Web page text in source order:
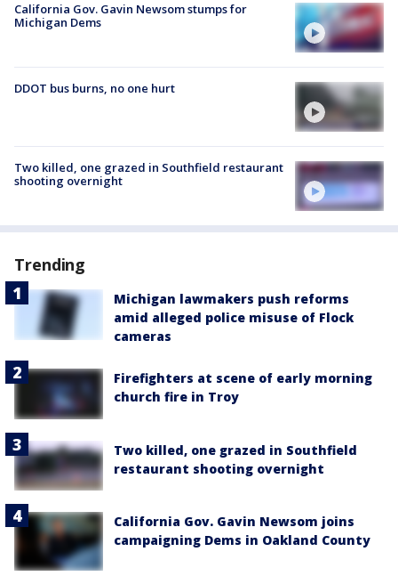
California Gov. Gavin Newsom stumps for
Michigan Dems
DDOT bus burns, no one hurt
Two killed, one grazed in Southfield restaurant
shooting overnight
Trending
Michigan lawmakers push reforms
amid alleged police misuse of Flock
cameras
Firefighters at scene of early morning
church fire in Troy
Two killed, one grazed in Southfield
restaurant shooting overnight
California Gov. Gavin Newsom joins
campaigning Dems in Oakland County